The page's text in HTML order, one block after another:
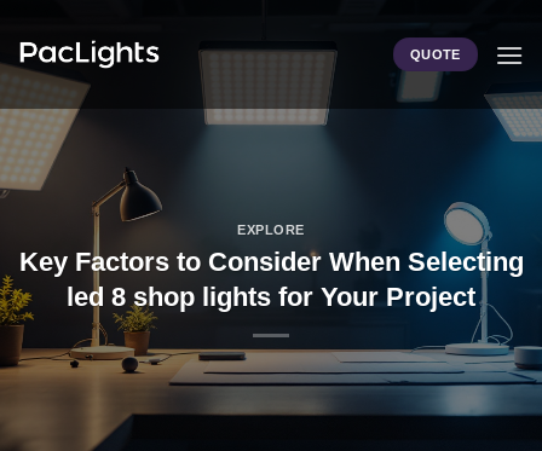
content
QUOTE
EXPLORE
Key Factors to Consider When Selecting
led 8 shop lights for Your Project